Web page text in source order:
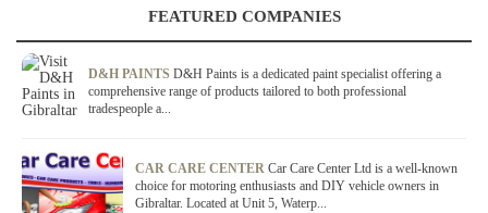
FEATURED COMPANIES
D&H PAINTS D&H Paints is a dedicated paint specialist offering a
comprehensive range of products tailored to both professional
tradespeople a...
CAR CARE CENTER Car Care Center Ltd is a well-known
choice for motoring enthusiasts and DIY vehicle owners in
Gibraltar. Located at Unit 5, Waterp...